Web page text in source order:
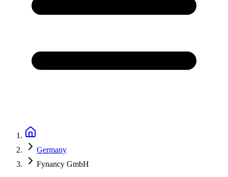
Germany
Fynancy GmbH